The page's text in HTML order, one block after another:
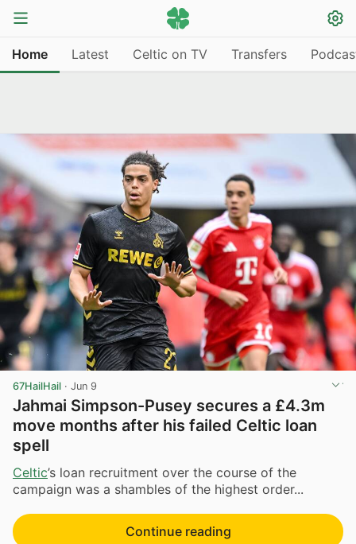
Home Latest Celtic on TV Transfers
67HailHail · Jun 9
Jahmai Simpson-Pusey secures a £4.3m
move months after his failed Celtic loan
spell
Celtic’s loan recruitment over the course of the
campaign was a shambles of the highest order...
Continue reading